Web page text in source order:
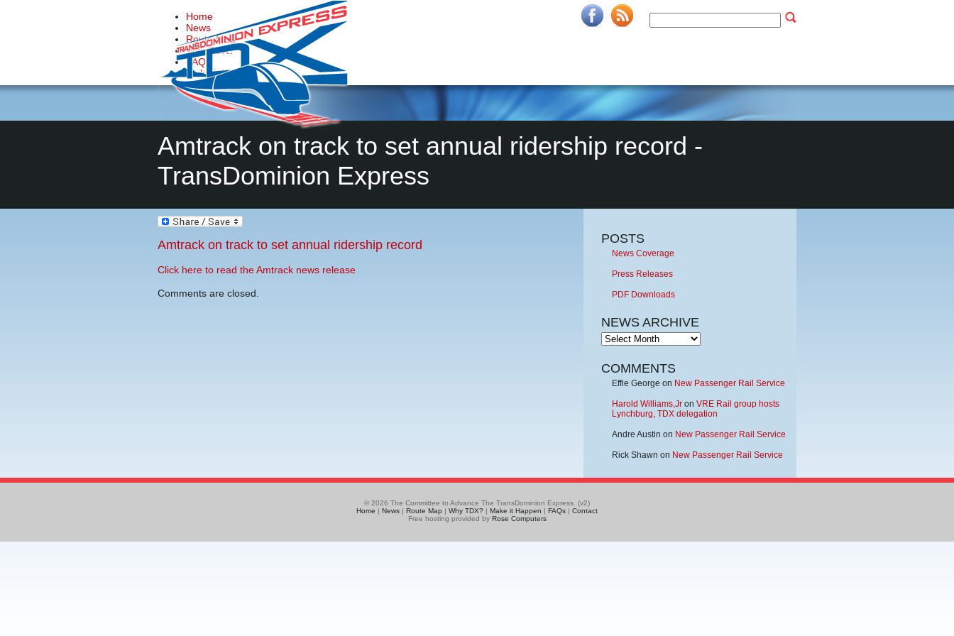
Home
News
Route Map
Why TDX?
FAQs
Make it Happen
Contact Us
Amtrack on track to set annual ridership record -
TransDominion Express
Amtrack on track to set annual ridership record
Click here to read the Amtrack news release
Comments are closed.
POSTS
News Coverage
Press Releases
PDF Downloads
NEWS ARCHIVE
News
Archive
COMMENTS
Effie George on New Passenger Rail Service
Harold Williams,Jr on VRE Rail group hosts
Lynchburg, TDX delegation
Andre Austin on New Passenger Rail Service
Rick Shawn on New Passenger Rail Service
© 2026 The Committee to Advance The TransDominion Express. (v2)
Home | News | Route Map | Why TDX? | Make it Happen | FAQs | Contact
Free hosting provided by Rose Computers